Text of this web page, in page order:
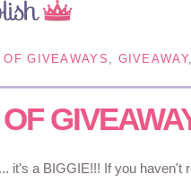
GIVEAWAYS , GIVEAWAY,
it's a BIGGIE!!! If you haven't